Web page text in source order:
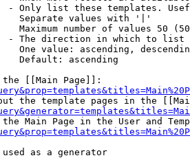
- Only list these templates.
Separate values with '|'
Maximum number of values 50
- The direction in which to list
One value: ascending,
Default: ascending
[[Main Page]]:
the template pages in the
Main Page in the User and
as a generator